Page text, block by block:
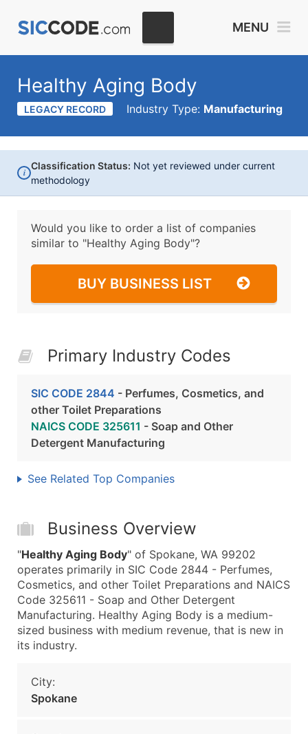
MENU
Healthy Aging Body
LEGACY RECORD Industry Type: Manufacturing
i
Classification Status: Not yet reviewed under current
methodology
Would you like to order a list of companies
similar to "Healthy Aging Body"?
BUY BUSINESS LIST
Primary Industry Codes
SIC CODE 2844 - Perfumes, Cosmetics, and
other Toilet Preparations
NAICS CODE 325611 - Soap and Other
Detergent Manufacturing
See Related Top Companies
Business Overview
"Healthy Aging Body" of Spokane, WA 99202
operates primarily in SIC Code 2844 - Perfumes,
Cosmetics, and other Toilet Preparations and NAICS
Code 325611 - Soap and Other Detergent
Manufacturing. Healthy Aging Body is a medium-
sized business with medium revenue, that is new in
its industry.
City:
Spokane